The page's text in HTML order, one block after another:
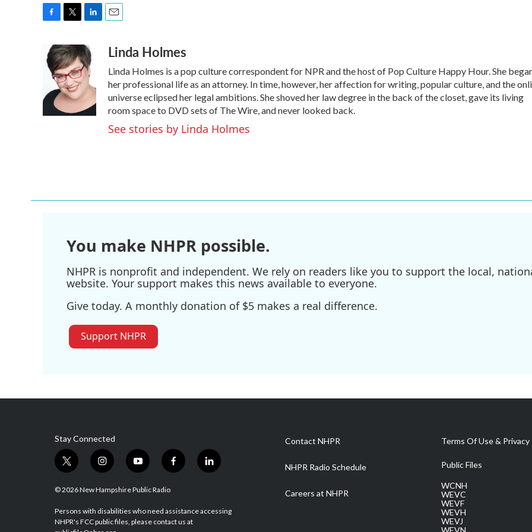
e
o
i
t
t
e
r
n
k
e
d
I
n
aLinda Holmes
Linda Holmes is a pop culture correspondent for NPR and the host of Pop Culture Happy Hour. She
her professional life as an attorney. In time, however, her affection for writing, popular culture, and the
universe eclipsed her legal ambitions. She shoved her law degree in the back of the closet, gave its living
room space to DVD sets of The Wire, and never looked back.
See stories by Linda Holmes
You make NHPR possible.
NHPR is nonprofit and independent. We rely on readers like you to support the local,
website. Your support makes this news available to everyone.
Give today. A monthly donation of $5 makes a real difference.
Support NHPR
Stay Connected
t
i
t
e
i
s
a
g
y
u
u
b
f
b
o
l
e
© 2026 New Hampshire Public Radio
Persons with disabilities who need assistance accessing
NHPR's FCC public files, please contact us at
Contact NHPR
NHPR Radio Schedule
Careers at NHPR
Terms Of Use & Privacy
Public Files
WCNH
WEVC
WEVF
WEVH
WEVJ